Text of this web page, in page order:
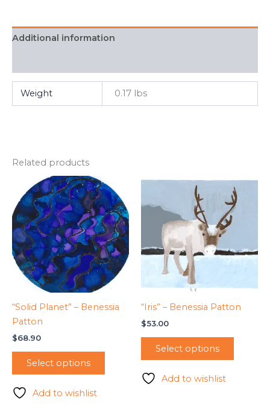
Additional information
Weight 0.17 lbs
Related products
“Solid Planet” – Benessia
Patton
$68.90
Select options
Add to wishlist
“Iris” – Benessia Patton
$53.00
Select options
Add to wishlist